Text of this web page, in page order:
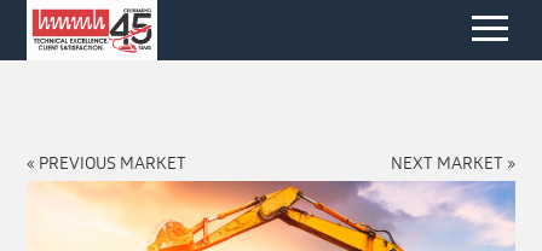
« PREVIOUS MARKET NEXT MARKET »